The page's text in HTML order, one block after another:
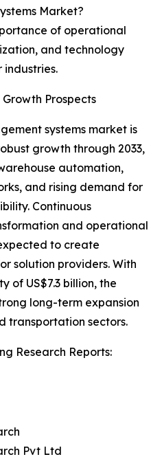
Market?
of operational
and technology
industries.
Prospects
systems market is
growth through 2033,
automation,
and rising demand for
Continuous
and operational
to create
solution providers. With
of US$7.3 billion, the
long-term expansion
transportation sectors.
Research Reports:
Pvt Ltd